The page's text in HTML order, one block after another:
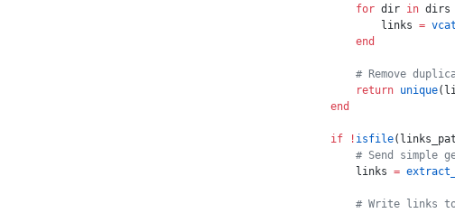
    for
dir in dirs
        links
= vcat
    end
# Remove
    return
unique
end
if ! isfile
# Send simple
    links
=
# Write links